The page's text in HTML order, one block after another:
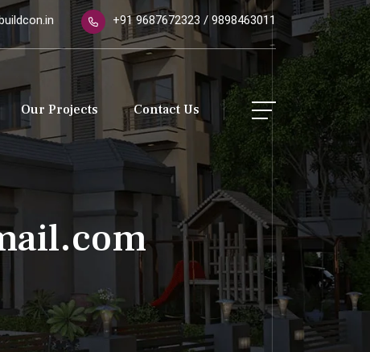
+91 9687672323 / 9898463011
Our Projects Contact Us